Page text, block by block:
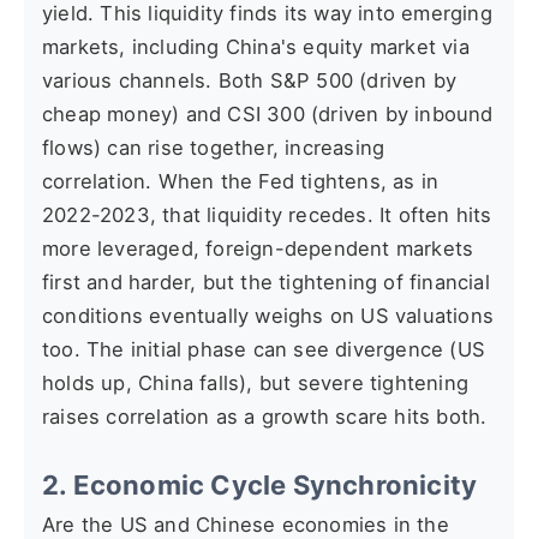
yield. This liquidity finds its way into emerging
markets, including China's equity market via
various channels. Both S&P 500 (driven by
cheap money) and CSI 300 (driven by inbound
flows) can rise together, increasing
correlation. When the Fed tightens, as in
2022-2023, that liquidity recedes. It often hits
more leveraged, foreign-dependent markets
first and harder, but the tightening of financial
conditions eventually weighs on US valuations
too. The initial phase can see divergence (US
holds up, China falls), but severe tightening
raises correlation as a growth scare hits both.
2. Economic Cycle Synchronicity
Are the US and Chinese economies in the